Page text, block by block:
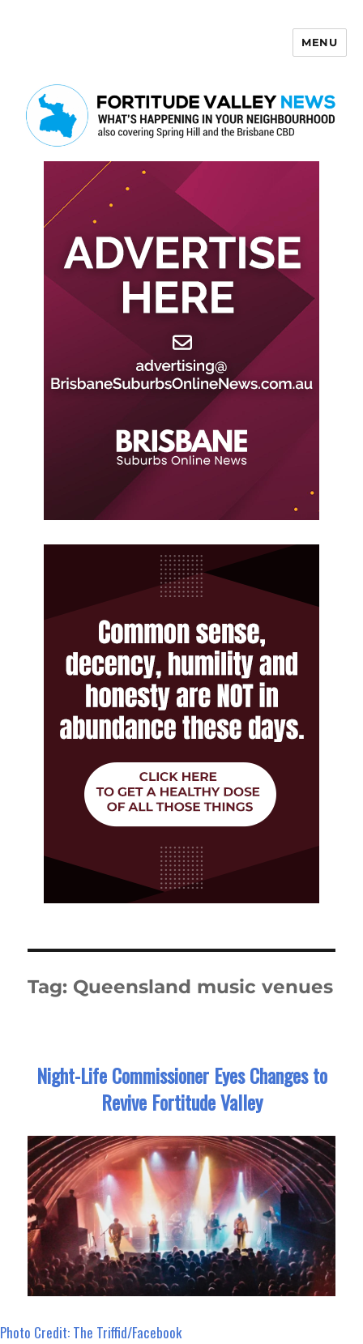
MENU
Tag: Queensland music venues
Night-Life Commissioner Eyes Changes to
Revive Fortitude Valley
Photo Credit: The Triffid/Facebook